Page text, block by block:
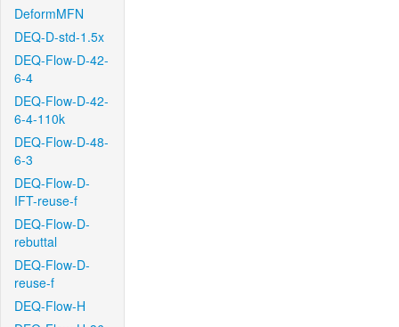
DeformMFN
DEQ-D-std-1.5x
DEQ-Flow-D-42-
6-4
DEQ-Flow-D-42-
6-4-110k
DEQ-Flow-D-48-
6-3
DEQ-Flow-D-
IFT-reuse-f
DEQ-Flow-D-
rebuttal
DEQ-Flow-D-
reuse-f
DEQ-Flow-H